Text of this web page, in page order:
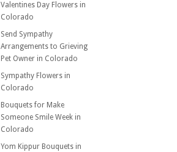
Valentines Day Flowers in
Colorado
Send Sympathy
Arrangements to Grieving
Pet Owner in Colorado
Sympathy Flowers in
Colorado
Bouquets for Make
Someone Smile Week in
Colorado
Yom Kippur Bouquets in